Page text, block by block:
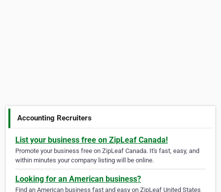
Accounting Recruiters
List your business free on ZipLeaf Canada!
Promote your business free on ZipLeaf Canada. It's fast, easy, and
within minutes your company listing will be online.
Looking for an American business?
Find an American business fast and easy on ZipLeaf United States